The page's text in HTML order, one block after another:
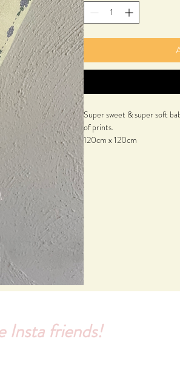
Super sweet & super soft
of prints.
120cm x 120cm
Insta friends!